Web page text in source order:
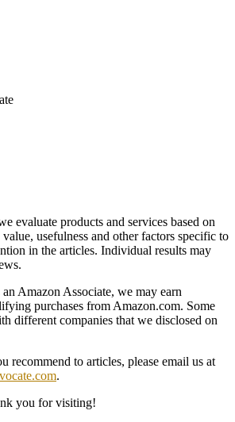
evaluate products and services based on
usefulness and other factors specific to
in the articles. Individual results may
Amazon Associate, we may earn
purchases from Amazon.com. Some
different companies that we disclosed on
recommend to articles, please email us at
.
you for visiting!